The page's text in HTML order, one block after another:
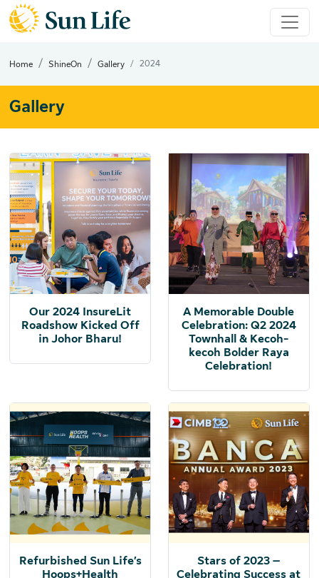
Home ShineOn Gallery 2024
Gallery
Our 2024 InsureLit
Roadshow Kicked Off
in Johor Bharu!
A Memorable Double
Celebration: Q2 2024
Townhall & Kecoh-
kecoh Bolder Raya
Celebration!
Refurbished Sun Life’s
Hoops+Health
Stars of 2023 –
Celebrating Success at